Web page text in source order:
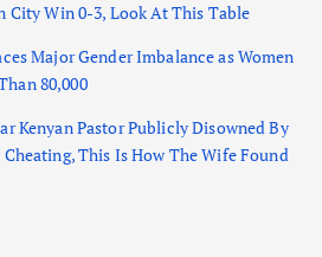
City Win 0-3, Look At This Table
Major Gender Imbalance as Women
80,000
Kenyan Pastor Publicly Disowned By
This Is How The Wife Found